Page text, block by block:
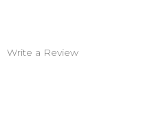
Write a Review